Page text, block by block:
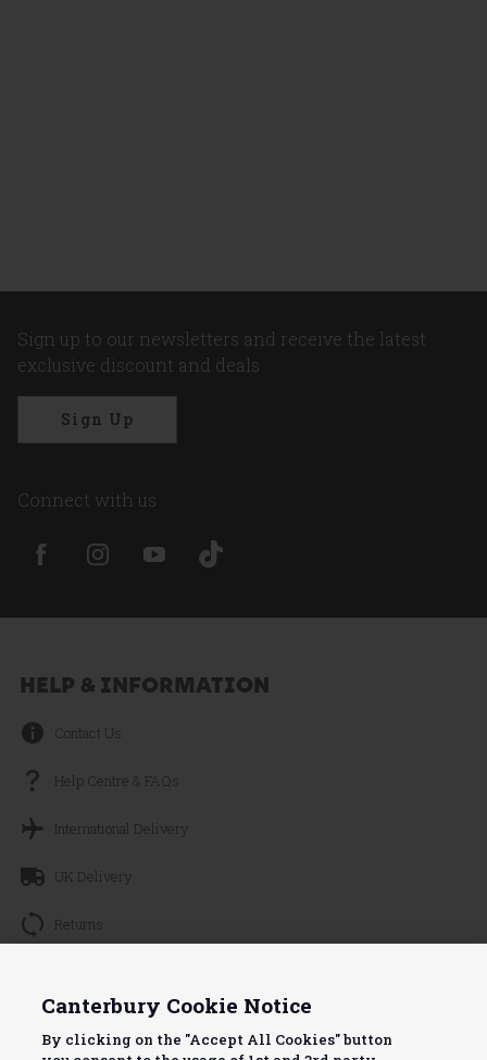
Sign up to our newsletters and receive the latest
exclusive discount and deals
Sign Up
Connect with us
HELP & INFORMATION
Contact Us
Help Centre & FAQs
International Delivery
UK Delivery
Returns
About Canterbury
Canterbury Cookie Notice
By clicking on the "Accept All Cookies" button